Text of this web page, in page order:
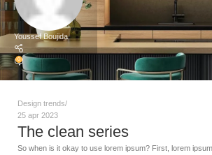
Youssef Boujida
0
Design trends
25 apr 2023
The clean series
So when is it okay to use lorem ipsum? First, lorem